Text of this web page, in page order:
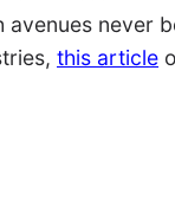
never
this article